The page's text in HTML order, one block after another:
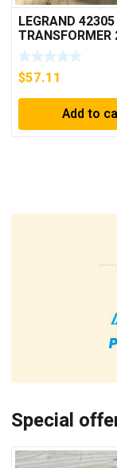
LEGRAND
TRANSFORMER
PRI 230/400V
SHIPPING***
$57.11
Add to
Special